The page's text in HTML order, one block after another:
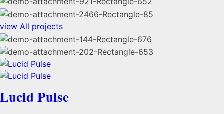
view All projects
Lucid Pulse